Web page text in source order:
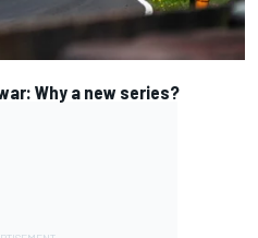
Why a new series?